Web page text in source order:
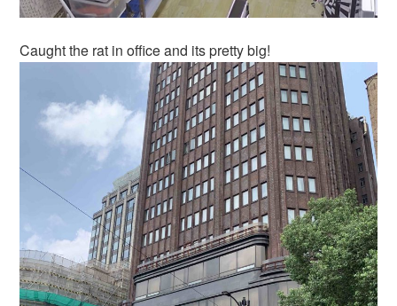
Caught the rat in office and its pretty big!